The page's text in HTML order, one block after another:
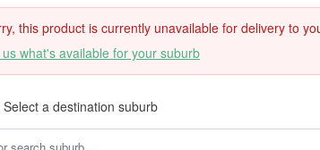
this product is currently unavailable for delivery to
us what's available for your suburb
Select a destination suburb